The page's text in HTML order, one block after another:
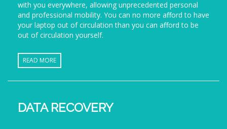
with you everywhere, allowing unprecedented personal
and professional mobility. You can no more afford to have
your laptop out of circulation than you can afford to be
out of circulation yourself.
READ MORE
DATA RECOVERY